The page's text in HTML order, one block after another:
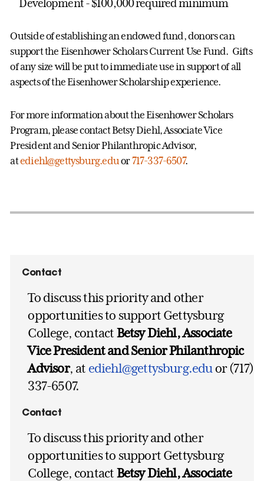
Development - $100,000 required minimum
Outside of establishing an endowed fund, donors can
support the Eisenhower Scholars Current Use Fund. Gifts
of any size will be put to immediate use in support of all
aspects of the Eisenhower Scholarship experience.
For more information about the Eisenhower Scholars
Program, please contact Betsy Diehl, Associate Vice
President and Senior Philanthropic Advisor,
atediehl@gettysburg.edu or717-337-6507.
Contact
To discuss this priority and other
opportunities to support Gettysburg
College, contact Betsy Diehl, Associate
Vice President and Senior Philanthropic
Advisor, at ediehl@gettysburg.edu or (717)
337-6507.
Contact
To discuss this priority and other
opportunities to support Gettysburg
College, contact Betsy Diehl, Associate